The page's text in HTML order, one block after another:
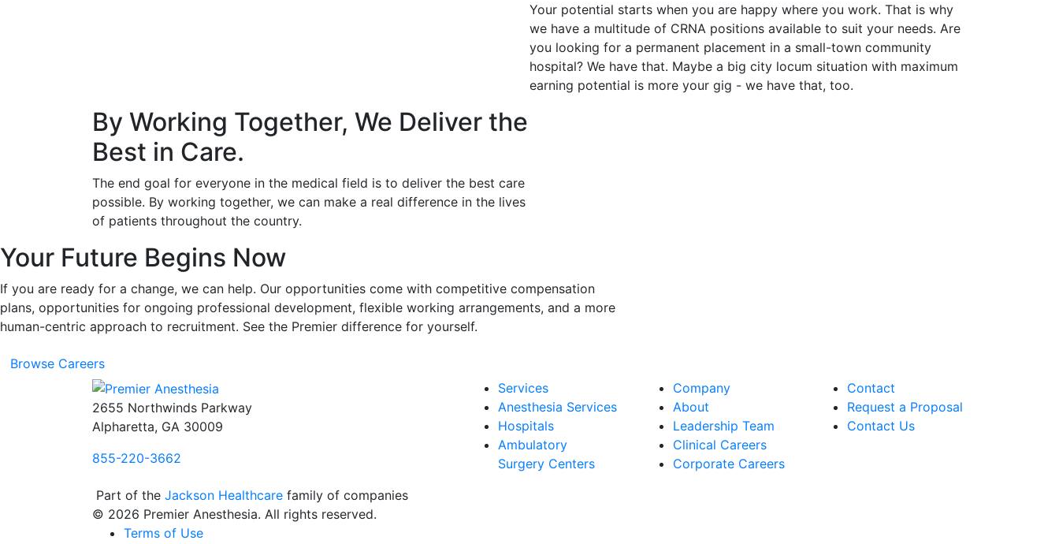
Your potential starts when you are happy where you work. That is why
we have a multitude of CRNA positions available to suit your needs. Are
you looking for a permanent placement in a small-town community
hospital? We have that. Maybe a big city locum situation with maximum
earning potential is more your gig - we have that, too.
By Working Together, We Deliver the
Best in Care.
The end goal for everyone in the medical field is to deliver the best care
possible. By working together, we can make a real difference in the lives
of patients throughout the country.
Your Future Begins Now
If you are ready for a change, we can help. Our opportunities come with competitive compensation
plans, opportunities for ongoing professional development, flexible working arrangements, and a more
human-centric approach to recruitment. See the Premier difference for yourself.
Browse Careers
2655 Northwinds Parkway
Alpharetta, GA 30009
855-220-3662
Services
Anesthesia Services
Hospitals
Ambulatory
Surgery Centers
Company
About
Leadership Team
Clinical Careers
Corporate Careers
Contact
Request a Proposal
Contact Us
Part of the Jackson Healthcare family of companies
© 2026 Premier Anesthesia. All rights reserved.
Terms of Use